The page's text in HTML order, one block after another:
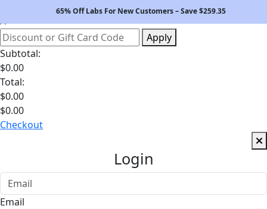
Apply
Subtotal:
$0.00
Total:
$0.00
$0.00
Checkout
Login
Email
65% Off Labs For New Customers – Save $259.35